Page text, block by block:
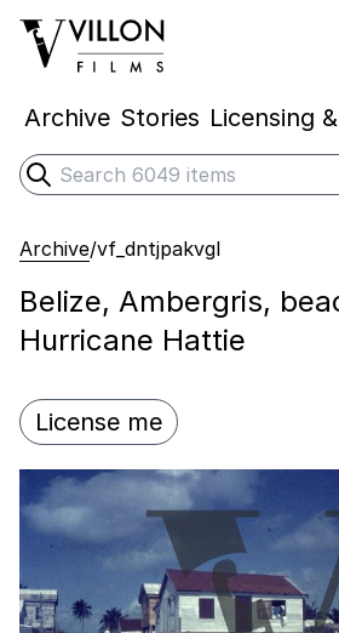
Villon Films
Archive Stories Licensing
Search
Submit search
Archive/vf_dntjpakvgl
Belize, Ambergris,
Hurricane Hattie
License me